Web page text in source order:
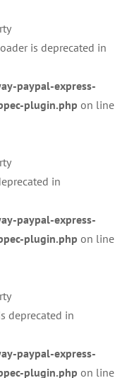
is deprecated in
paypal-express-
plugin.php on line
in
paypal-express-
plugin.php on line
deprecated in
paypal-express-
plugin.php on line